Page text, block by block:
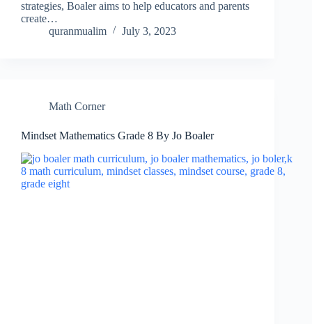
strategies, Boaler aims to help educators and parents
create…
quranmualim
July 3, 2023
Math Corner
Mindset Mathematics Grade 8 By Jo Boaler